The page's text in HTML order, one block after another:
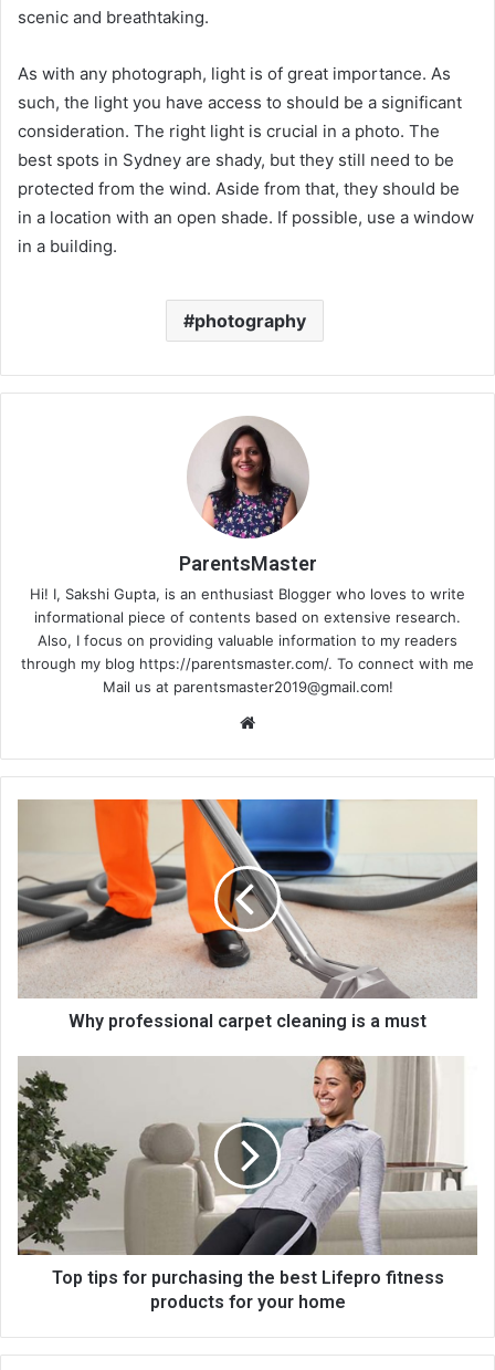
scenic and breathtaking.
As with any photograph, light is of great importance. As
such, the light you have access to should be a significant
consideration. The right light is crucial in a photo. The
best spots in Sydney are shady, but they still need to be
protected from the wind. Aside from that, they should be
in a location with an open shade. If possible, use a window
in a building.
photography
ParentsMaster
Hi! I, Sakshi Gupta, is an enthusiast Blogger who loves to write
informational piece of contents based on extensive research.
Also, I focus on providing valuable information to my readers
through my blog https://parentsmaster.com/. To connect with me
Mail us at parentsmaster2019@gmail.com!
te
Why professional carpet cleaning is a must
Top tips for purchasing the best Lifepro fitness
products for your home